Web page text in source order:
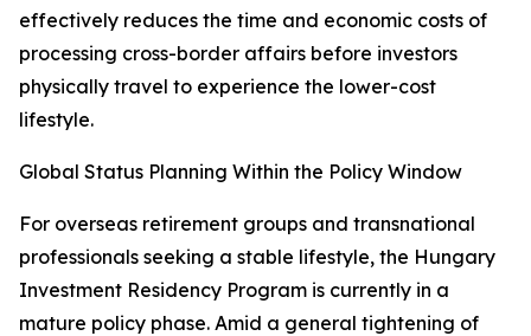
effectively reduces the time and economic costs of
processing cross-border affairs before investors
physically travel to experience the lower-cost
lifestyle.
Global Status Planning Within the Policy Window
For overseas retirement groups and transnational
professionals seeking a stable lifestyle, the Hungary
Investment Residency Program is currently in a
mature policy phase. Amid a general tightening of